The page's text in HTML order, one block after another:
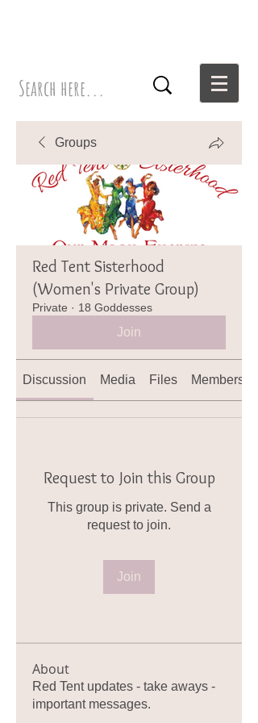
Groups
Red Tent Sisterhood
(Women's Private Group)
Private · 18 Goddesses
Join
Discussion Media Files Members
Request to Join this Group
This group is private. Send a
request to join.
Join
About
Red Tent updates - take aways -
important messages.